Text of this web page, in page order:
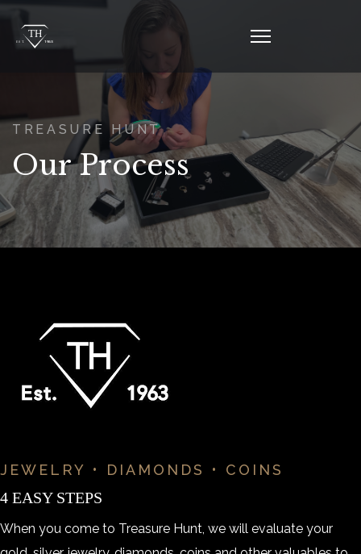
TREASURE HUNT
Our Process
JEWELRY • DIAMONDS • COINS
4 EASY STEPS
When you come to Treasure Hunt, we will evaluate your